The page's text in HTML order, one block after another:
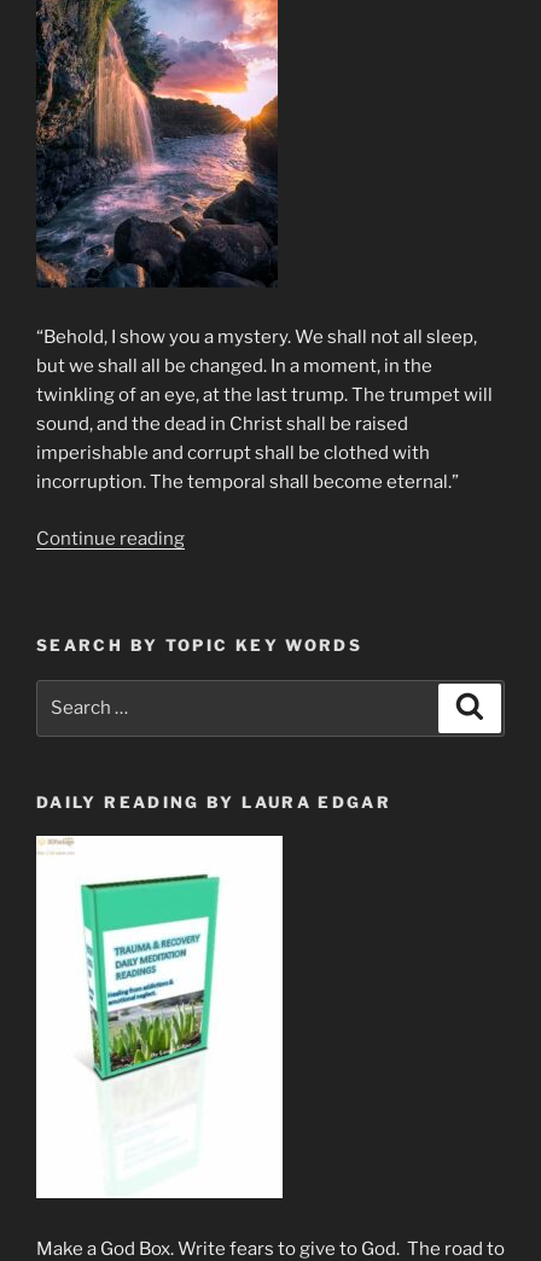
“Behold, I show you a mystery. We shall not all sleep,
but we shall all be changed. In a moment, in the
twinkling of an eye, at the last trump. The trumpet will
sound, and the dead in Christ shall be raised
imperishable and corrupt shall be clothed with
incorruption. The temporal shall become eternal.”
Continue reading“Rapture?”
SEARCH BY TOPIC KEY WORDS
DAILY READING BY LAURA EDGAR
Make a God Box. Write fears to give to God. The road to